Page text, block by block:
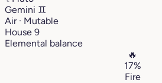
Gemini ♊︎
Air · Mutable
House 9
Elemental balance
🔥
17%
Fire